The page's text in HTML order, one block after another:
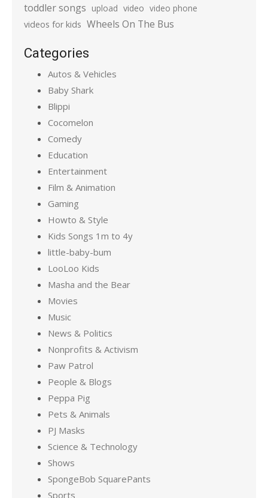
toddler songs upload video video phone
videos for kids Wheels On The Bus
Categories
Autos & Vehicles
Baby Shark
Blippi
Cocomelon
Comedy
Education
Entertainment
Film & Animation
Gaming
Howto & Style
Kids Songs 1m to 4y
little-baby-bum
LooLoo Kids
Masha and the Bear
Movies
Music
News & Politics
Nonprofits & Activism
Paw Patrol
People & Blogs
Peppa Pig
Pets & Animals
PJ Masks
Science & Technology
Shows
SpongeBob SquarePants
Sports